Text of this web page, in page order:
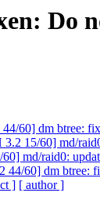
Do
60] dm btree:
15/60] md/
md/raid0:
60] dm btree:
] [ author ]